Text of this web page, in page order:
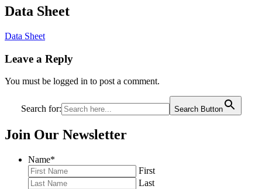
Data Sheet
Data Sheet
Leave a Reply
You must be logged in to post a comment.
Search for: Search Button
Join Our Newsletter
Name*
First
Last